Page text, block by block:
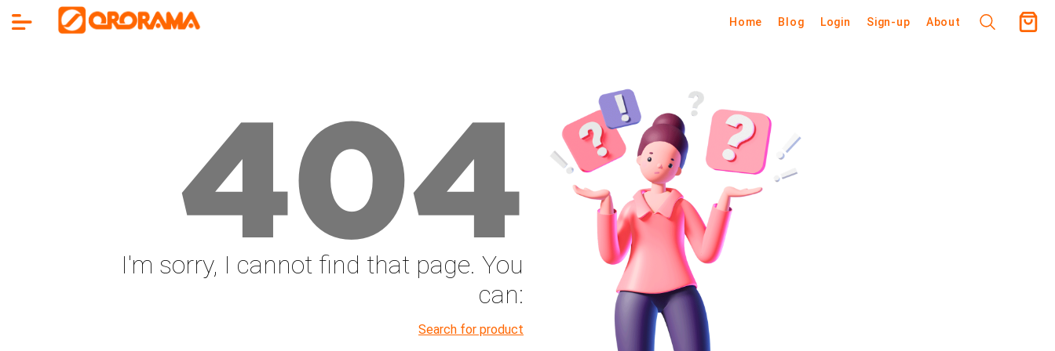
Home Blog Login Sign-up About
404
I'm sorry, I cannot find that page. You
can:
Search for product